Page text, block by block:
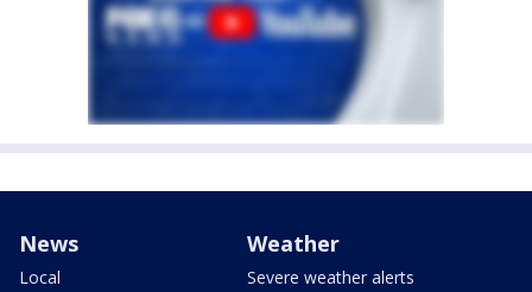
News
Local
Weather
Severe weather alerts